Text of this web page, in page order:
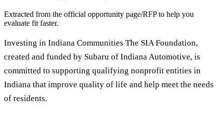
Extracted from the official opportunity page/RFP to help you
evaluate fit faster.
Investing in Indiana Communities The SIA Foundation,
created and funded by Subaru of Indiana Automotive, is
committed to supporting qualifying nonprofit entities in
Indiana that improve quality of life and help meet the needs
of residents.